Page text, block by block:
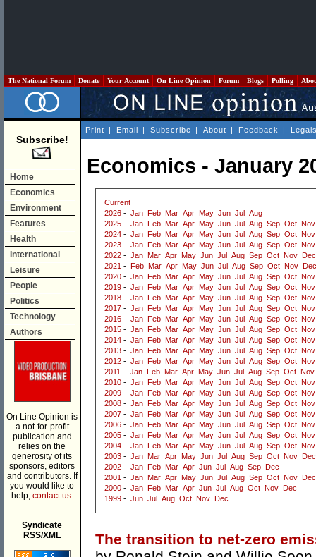
The National Forum Donate Your Account On Line Opinion Forum Blogs Polling
Subscribe!
Home
Economics
Environment
Features
Health
International
Leisure
People
Politics
Technology
Authors
On Line Opinion is
a not-for-profit
publication and
relies on the
generosity of its
sponsors, editors
and contributors. If
you would like to
help, contact us.
Syndicate
RSS/XML
Print | Email | Subscribe | About | Feedback |
Economics - January
Current
2026 - Jan Feb Mar Apr May Jun Jul
Aug
2025 - Jan Feb Mar Apr May Jun Jul Aug Sep Oct Nov
2024 - Jan Feb Mar Apr May Jun Jul Aug Sep Oct Nov
2023 - Jan Feb Mar Apr May Jun Jul Aug Sep Oct Nov
2022 - Jan Mar Apr May Jun Jul Aug Sep Oct Nov
Dec
2021 - Feb Mar Apr May Jun Jul Aug Sep Oct Nov
Dec
2020 - Jan Feb Mar Apr May Jun Jul Aug Sep Oct Nov
2019 - Jan Feb Mar Apr May Jun Jul Aug Sep Oct Nov
2018 - Jan Feb Mar Apr May Jun Jul Aug Sep Oct Nov
2017 - Jan Feb Mar Apr May Jun Jul Aug Sep Oct Nov
2016 - Jan Feb Mar Apr May Jun Jul Aug Sep Oct Nov
2015 - Jan Feb Mar Apr May Jun Jul Aug Sep Oct Nov
2014 - Jan Feb Mar Apr May Jun Jul Aug Sep Oct Nov
2013 - Jan Feb Mar Apr May Jun Jul Aug Sep Oct Nov
2012 - Jan Feb Mar Apr May Jun Jul Aug Sep Oct Nov
2011 - Jan Feb Mar Apr May Jun Jul Aug Sep Oct Nov
2010 - Jan Feb Mar Apr May Jun Jul Aug Sep Oct Nov
2009 - Jan Feb Mar Apr May Jun Jul Aug Sep Oct Nov
2008 - Jan Feb Mar Apr May Jun Jul Aug Sep Oct Nov
2007 - Jan Feb Mar Apr May Jun Jul Aug Sep Oct Nov
2006 - Jan Feb Mar Apr May Jun Jul Aug Sep Oct Nov
2005 - Jan Feb Mar Apr May Jun Jul Aug Sep Oct Nov
2004 - Jan Feb Mar Apr May Jun Jul Aug Sep Oct Nov
2003 - Jan Mar Apr May Jun Jul Aug Sep Oct Nov
Dec
2002 - Jan Feb Mar Apr Jun Jul Aug Sep
Dec
2001 - Jan Mar Apr May Jun Jul Aug Sep Oct Nov
Dec
2000 - Jan Feb Mar Apr Jun Jul Aug Oct Nov
Dec
1999 - Jun Jul Aug Oct Nov Dec
The transition to net-zero